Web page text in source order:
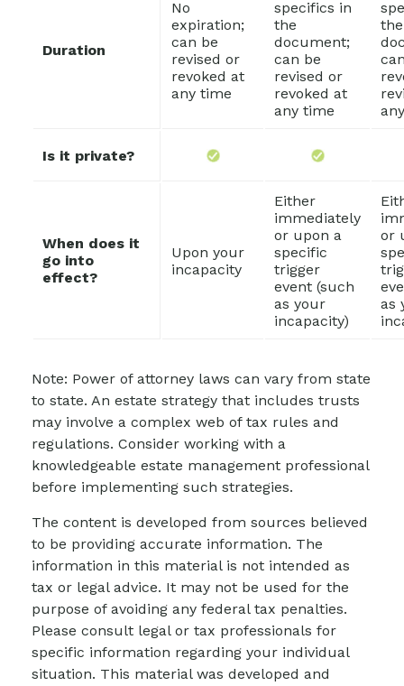
Duration
No
expiration;
can be
revised or
revoked at
any time
specifics in
the
document;
can be
revised or
revoked at
any time
the
Is it private?
When does it
go into
effect?
Upon your
incapacity
Either
immediately
or upon a
specific
trigger
event (such
as your
incapacity)
or
as
Note: Power of attorney laws can vary from state
to state. An estate strategy that includes trusts
may involve a complex web of tax rules and
regulations. Consider working with a
knowledgeable estate management professional
before implementing such strategies.
The content is developed from sources believed
to be providing accurate information. The
information in this material is not intended as
tax or legal advice. It may not be used for the
purpose of avoiding any federal tax penalties.
Please consult legal or tax professionals for
specific information regarding your individual
situation. This material was developed and